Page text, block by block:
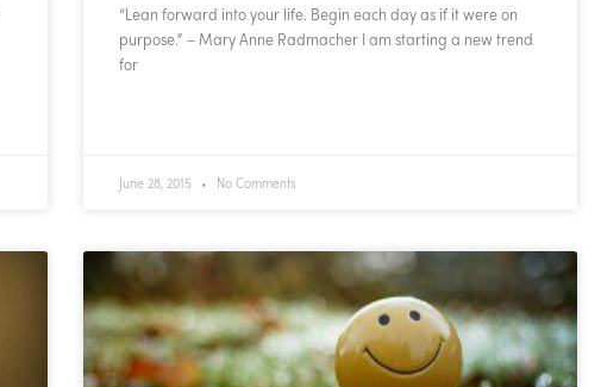
“Lean forward into your life. Begin each day as if it were on
purpose.” – Mary Anne Radmacher I am starting a new trend
for
June 28, 2015 No Comments